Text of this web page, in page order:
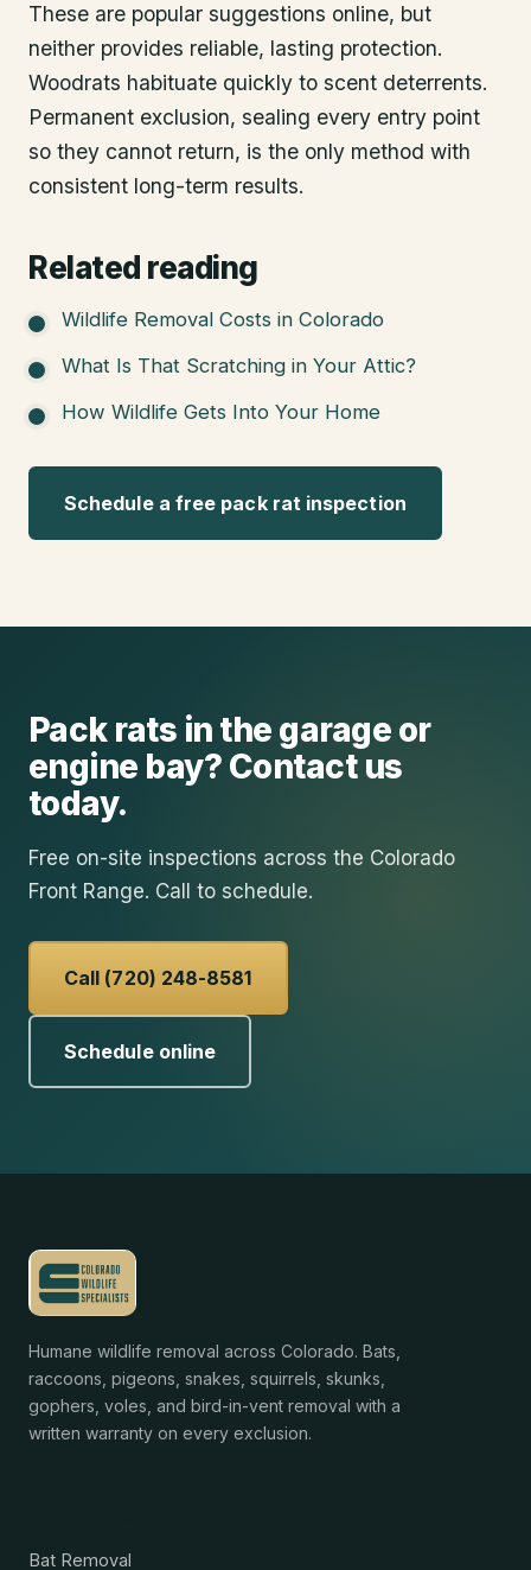
These are popular suggestions online, but
neither provides reliable, lasting protection.
Woodrats habituate quickly to scent deterrents.
Permanent exclusion, sealing every entry point
so they cannot return, is the only method with
consistent long-term results.
Related reading
Wildlife Removal Costs in Colorado
What Is That Scratching in Your Attic?
How Wildlife Gets Into Your Home
Schedule a free pack rat inspection
Pack rats in the garage or
engine bay? Contact us
today.
Free on-site inspections across the Colorado
Front Range. Call to schedule.
Call (720) 248-8581
Schedule online
Humane wildlife removal across Colorado. Bats,
raccoons, pigeons, snakes, squirrels, skunks,
gophers, voles, and bird-in-vent removal with a
written warranty on every exclusion.
Bat Removal